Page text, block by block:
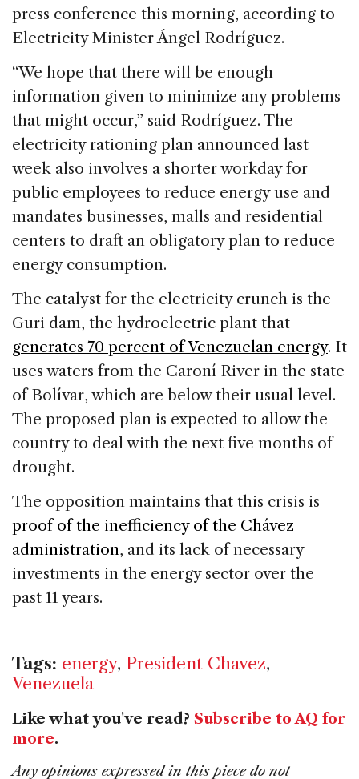
press conference this morning, according to
Electricity Minister Ángel Rodríguez.
“We hope that there will be enough
information given to minimize any problems
that might occur,” said Rodríguez. The
electricity rationing plan announced last
week also involves a shorter workday for
public employees to reduce energy use and
mandates businesses, malls and residential
centers to draft an obligatory plan to reduce
energy consumption.
The catalyst for the electricity crunch is the
Guri dam, the hydroelectric plant that
generates 70 percent of Venezuelan energy. It
uses waters from the Caroní River in the state
of Bolívar, which are below their usual level.
The proposed plan is expected to allow the
country to deal with the next five months of
drought.
The opposition maintains that this crisis is
proof of the inefficiency of the Chávez
administration, and its lack of necessary
investments in the energy sector over the
past 11 years.
Tags: energy, President Chavez,
Venezuela
Like what you've read? Subscribe to AQ for
more.
Any opinions expressed in this piece do not